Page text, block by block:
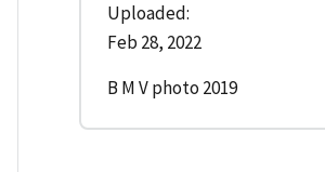
Uploaded:
Feb 28, 2022
B M V photo 2019